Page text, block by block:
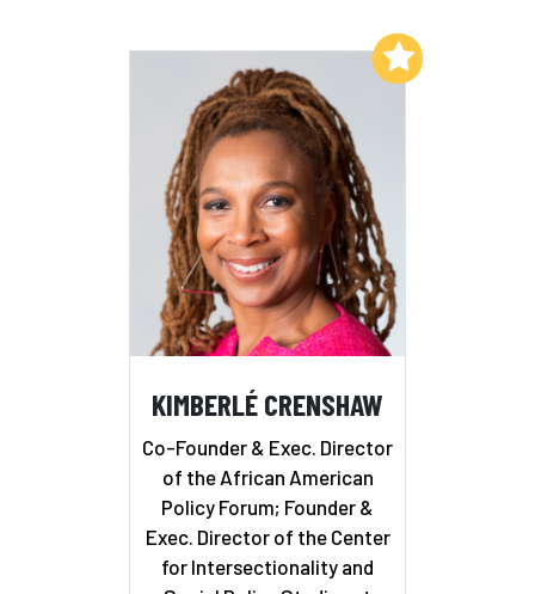
KIMBERLÉ CRENSHAW
Co-Founder & Exec. Director
of the African American
Policy Forum; Founder &
Exec. Director of the Center
for Intersectionality and
Add to My List